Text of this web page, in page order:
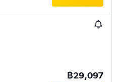
฿29,097